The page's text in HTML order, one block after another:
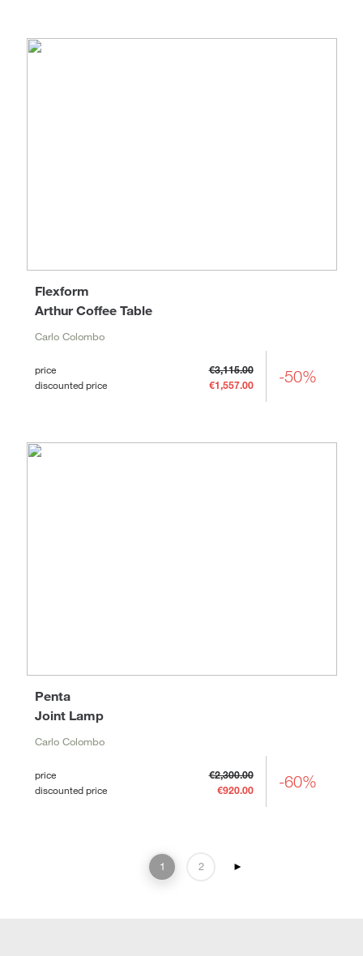
Arthur Coffee Table
Flexform
Carlo Colombo
price
€3,115.00
discounted price
€1,557.00 -50%
Joint Lamp
Penta
Carlo Colombo
price
€2,300.00
discounted price
€920.00 -60%
1 2 ►